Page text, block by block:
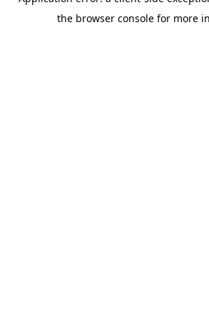
the browser console for more